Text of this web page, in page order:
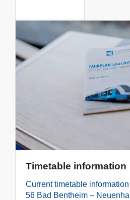
Timetable information
Current timetable
56 Bad Bentheim –